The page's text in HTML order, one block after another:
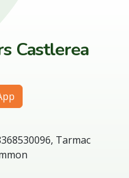
Castlerea
Tarmac